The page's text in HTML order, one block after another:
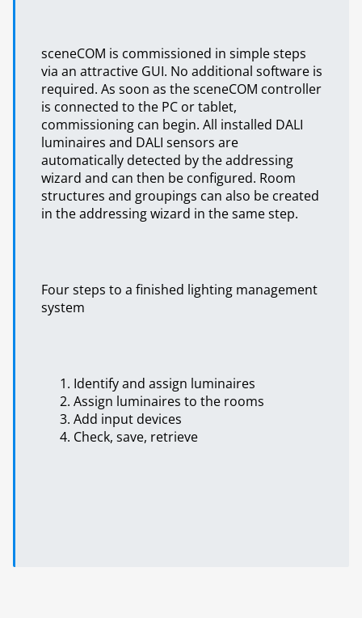
sceneCOM is commissioned in simple steps
via an attractive GUI. No additional software is
required. As soon as the sceneCOM controller
is connected to the PC or tablet,
commissioning can begin. All installed DALI
luminaires and DALI sensors are
automatically detected by the addressing
wizard and can then be configured. Room
structures and groupings can also be created
in the addressing wizard in the same step.
Four steps to a finished lighting management
system
Identify and assign luminaires
Assign luminaires to the rooms
Add input devices
Check, save, retrieve